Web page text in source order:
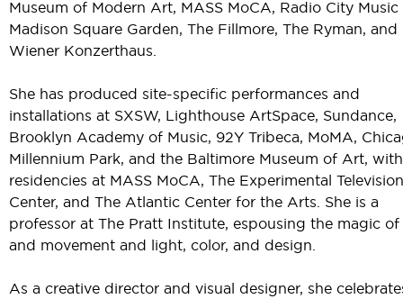
Museum of Modern Art, MASS MoCA, Radio City Music
Madison Square Garden, The Fillmore, The Ryman, and
Wiener Konzerthaus.
She has produced site-specific performances and
installations at SXSW, Lighthouse ArtSpace, Sundance,
Brooklyn Academy of Music, 92Y Tribeca, MoMA,
Millennium Park, and the Baltimore Museum of Art,
residencies at MASS MoCA, The Experimental Television
Center, and The Atlantic Center for the Arts. She is a
professor at The Pratt Institute, espousing the magic
and movement and light, color, and design.
As a creative director and visual designer, she